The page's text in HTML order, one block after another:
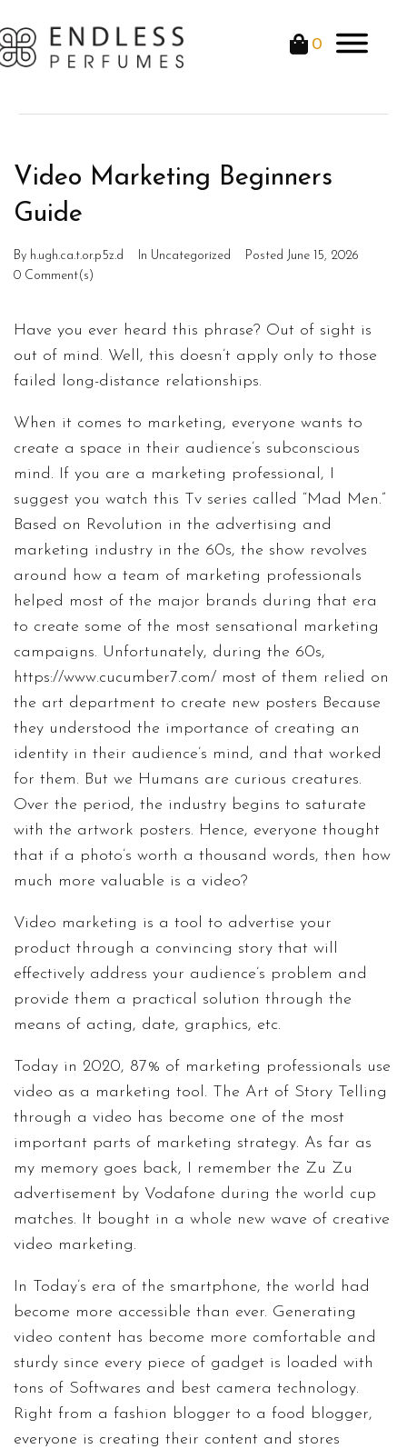
0
Video Marketing Beginners
Guide
By h.ugh.ca.t.or.p5z.d In Uncategorized Posted June 15, 2026
0 Comment(s)
Have you ever heard this phrase? Out of sight is
out of mind. Well, this doesn’t apply only to those
failed long-distance relationships.
When it comes to marketing, everyone wants to
create a space in their audience’s subconscious
mind. If you are a marketing professional, I
suggest you watch this Tv series called “Mad Men.”
Based on Revolution in the advertising and
marketing industry in the 60s, the show revolves
around how a team of marketing professionals
helped most of the major brands during that era
to create some of the most sensational marketing
campaigns. Unfortunately, during the 60s,
https://www.cucumber7.com/ most of them relied on
the art department to create new posters Because
they understood the importance of creating an
identity in their audience’s mind, and that worked
for them. But we Humans are curious creatures.
Over the period, the industry begins to saturate
with the artwork posters. Hence, everyone thought
that if a photo’s worth a thousand words, then how
much more valuable is a video?
Video marketing is a tool to advertise your
product through a convincing story that will
effectively address your audience’s problem and
provide them a practical solution through the
means of acting, date, graphics, etc.
Today in 2020, 87% of marketing professionals use
video as a marketing tool. The Art of Story Telling
through a video has become one of the most
important parts of marketing strategy. As far as
my memory goes back, I remember the Zu Zu
advertisement by Vodafone during the world cup
matches. It bought in a whole new wave of creative
video marketing.
In Today’s era of the smartphone, the world had
become more accessible than ever. Generating
video content has become more comfortable and
sturdy since every piece of gadget is loaded with
tons of Softwares and best camera technology.
Right from a fashion blogger to a food blogger,
everyone is creating their content and stores